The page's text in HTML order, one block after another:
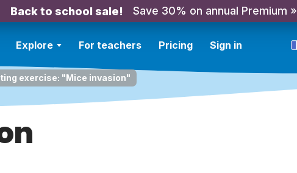
Back to school sale! Save 30% on annual Premium »
Explore For teachers Pricing Sign in
exercise: "Mice invasion"